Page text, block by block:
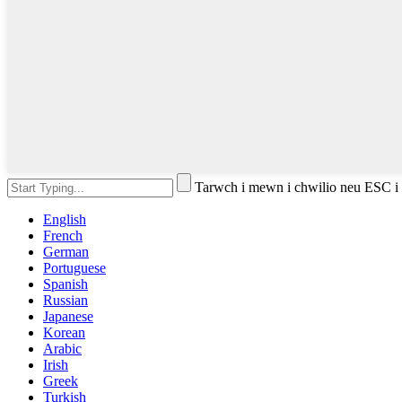
Tarwch i mewn i chwilio neu ESC i
English
French
German
Portuguese
Spanish
Russian
Japanese
Korean
Arabic
Irish
Greek
Turkish